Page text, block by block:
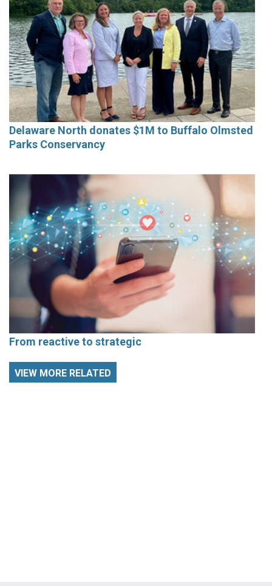
Delaware North donates $1M to Buffalo Olmsted
Parks Conservancy
From reactive to strategic
VIEW MORE RELATED